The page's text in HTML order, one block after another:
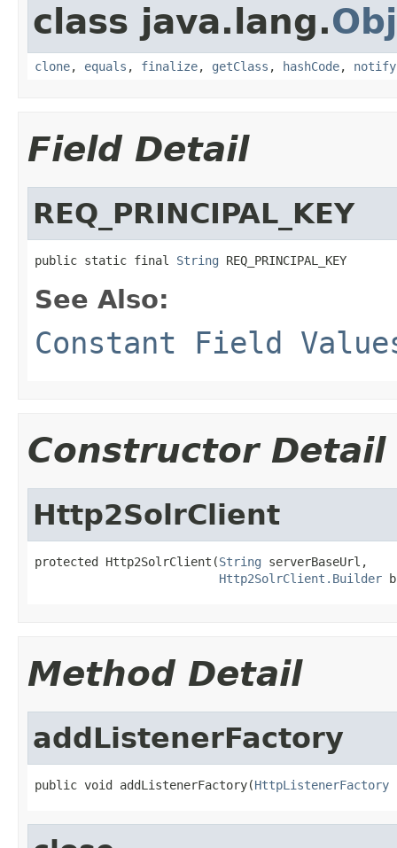
class java.lang.
clone, equals , finalize, getClass , hashCode, notify
Field Detail
REQ_PRINCIPAL_KEY
public static final String REQ_PRINCIPAL_KEY
See Also:
Constant Field
Constructor Detail
Http2SolrClient
protected Http2SolrClient(String serverBaseUrl,
Http2SolrClient.Builder
Method Detail
addListenerFactory
public void addListenerFactory(HttpListenerFactory